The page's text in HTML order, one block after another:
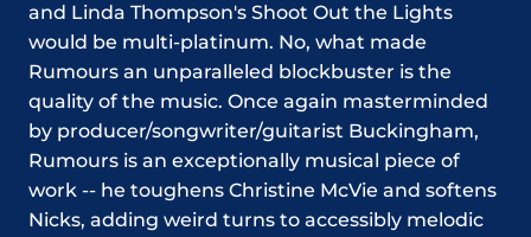
and Linda Thompson's Shoot Out the Lights
would be multi-platinum. No, what made
Rumours an unparalleled blockbuster is the
quality of the music. Once again masterminded
by producer/songwriter/guitarist Buckingham,
Rumours is an exceptionally musical piece of
work -- he toughens Christine McVie and softens
Nicks, adding weird turns to accessibly melodic